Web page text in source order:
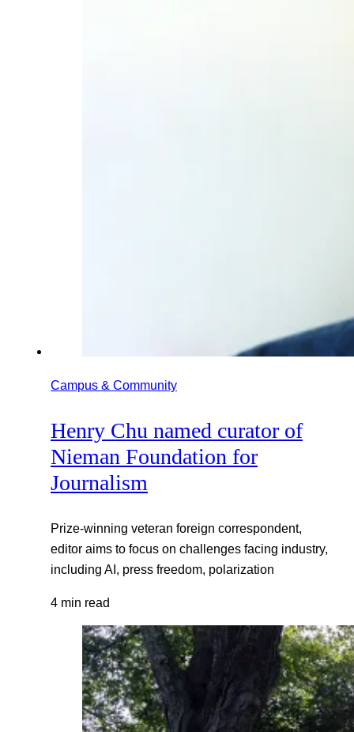
Campus & Community
Henry Chu named curator of
Nieman Foundation for
Journalism
Prize-winning veteran foreign correspondent,
editor aims to focus on challenges facing industry,
including AI, press freedom, polarization
4 min read